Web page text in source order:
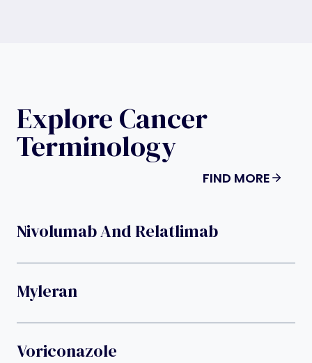
Explore Cancer
Terminology
FIND MORE
Nivolumab And Relatlimab
Myleran
Voriconazole